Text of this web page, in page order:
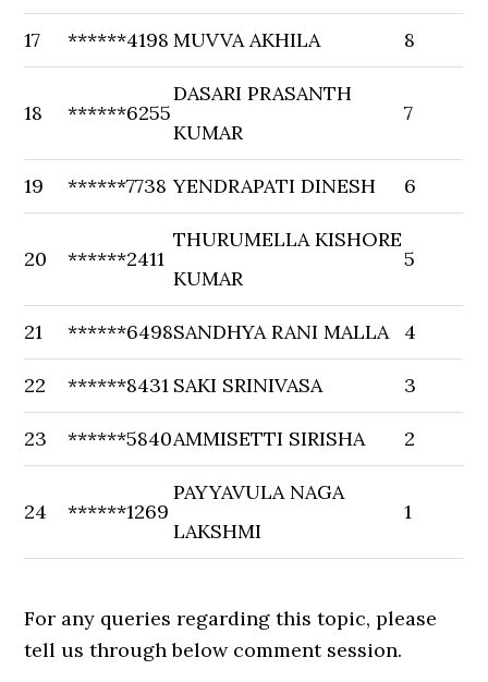
17 ******4198 MUVVA AKHILA 8
18 ******6255
DASARI PRASANTH
KUMAR
7
19 ******7738 YENDRAPATI DINESH 6
20 ******2411
THURUMELLA KISHORE
KUMAR
5
21 ******6498SANDHYA RANI MALLA 4
22 ******8431 SAKI SRINIVASA 3
23 ******5840AMMISETTI SIRISHA 2
24 ******1269
PAYYAVULA NAGA
LAKSHMI
1
For any queries regarding this topic, please
tell us through below comment session.